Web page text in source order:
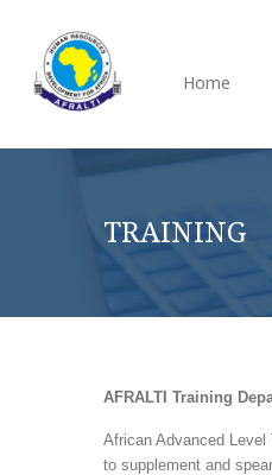
Home
TRAINING
AFRALTI Training
African Advanced
to supplement and